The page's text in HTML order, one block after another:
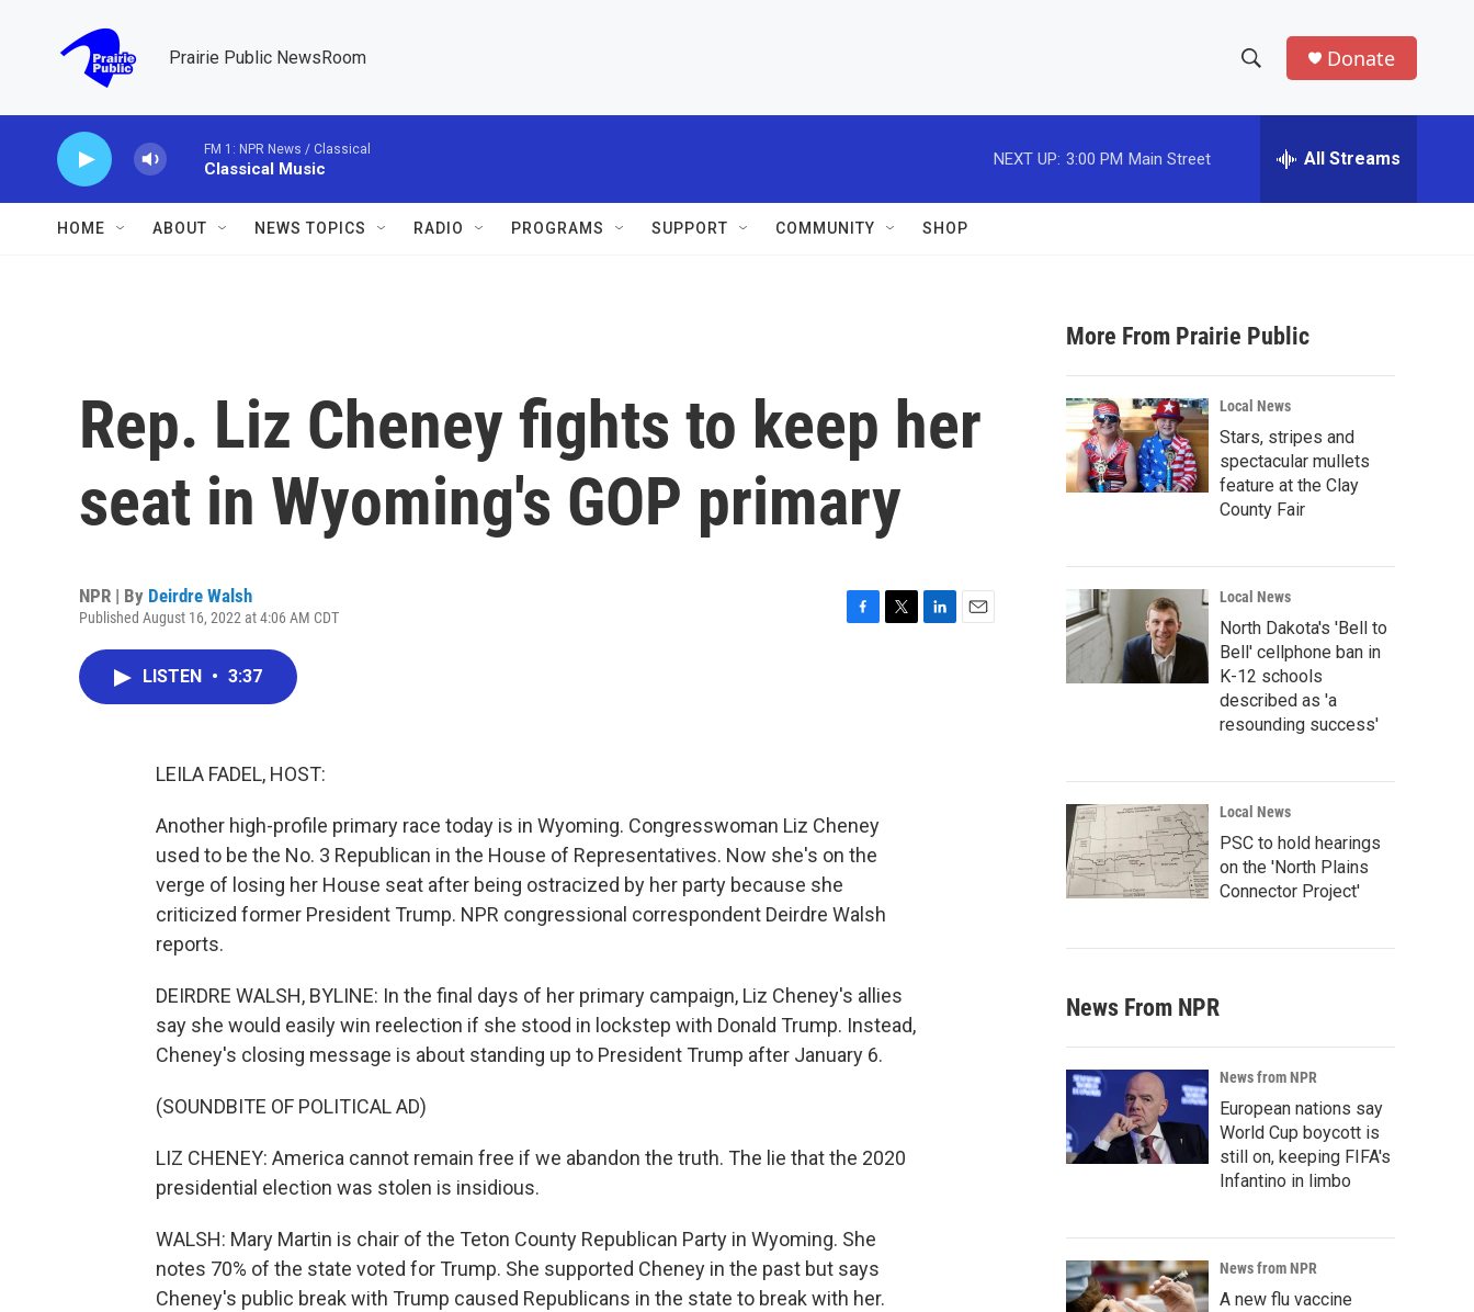
Prairie Public NewsRoom
h
w
a
r
c
h
e
h
Donate
FM 1: NPR News / Classical
Classical Music
NEXT UP: 3:00 PM Main Street All Streams
HOME ABOUT NEWS TOPICS RADIO PROGRAMS SUPPORT COMMUNITY SHOP
Rep. Liz Cheney fights to keep her
seat in Wyoming's GOP primary
NPR | By Deirdre Walsh
Published August 16, 2022 at 4:06 AM CDT
LISTEN • 3:37
LEILA FADEL, HOST:
Another high-profile primary race today is in Wyoming. Congresswoman Liz Cheney
used to be the No. 3 Republican in the House of Representatives. Now she's on the
verge of losing her House seat after being ostracized by her party because she
criticized former President Trump. NPR congressional correspondent Deirdre Walsh
reports.
DEIRDRE WALSH, BYLINE: In the final days of her primary campaign, Liz Cheney's allies
say she would easily win reelection if she stood in lockstep with Donald Trump. Instead,
Cheney's closing message is about standing up to President Trump after January 6.
(SOUNDBITE OF POLITICAL AD)
LIZ CHENEY: America cannot remain free if we abandon the truth. The lie that the 2020
presidential election was stolen is insidious.
WALSH: Mary Martin is chair of the Teton County Republican Party in Wyoming. She
notes 70% of the state voted for Trump. She supported Cheney in the past but says
Cheney's public break with Trump caused Republicans in the state to break with her.
More From Prairie Public
Local News
Stars, stripes and
spectacular mullets
feature at the Clay
County Fair
Local News
North Dakota's 'Bell to
Bell' cellphone ban in
K-12 schools
described as 'a
resounding success'
Local News
PSC to hold hearings
on the 'North Plains
Connector Project'
News From NPR
News from NPR
European nations say
World Cup boycott is
still on, keeping FIFA's
Infantino in limbo
News from NPR
A new flu vaccine